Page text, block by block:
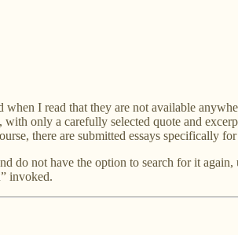
I read that they are not available
only a carefully selected quote and
there are submitted essays specifically
do not have the option to search for it
invoked.